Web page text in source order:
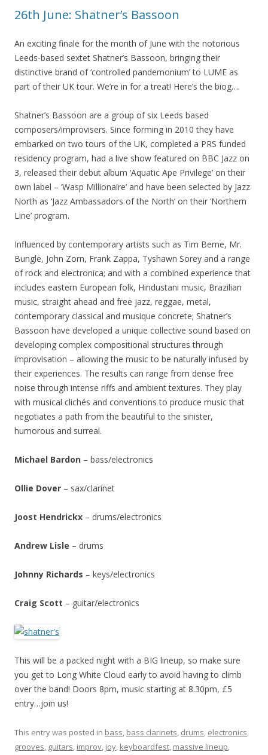
26th June: Shatner’s Bassoon
An exciting finale for the month of June with the notorious
Leeds-based sextet Shatner’s Bassoon, bringing their
distinctive brand of‘controlled pandemonium’to LUME as
part of their UK tour. We’re in for a treat! Here’s the biog….
Shatner’s Bassoon are a group of six Leeds based
composers/improvisers. Since forming in 2010 they have
embarked on two tours of the UK, completed a PRS funded
residency program, had a live show featured on BBC Jazz on
3, released their debut album ‘Aquatic Ape Privilege’ on their
own label – ‘Wasp Millionaire’ and have been selected by Jazz
North as ‘Jazz Ambassadors of the North’ on their ‘Northern
Line’ program.
Influenced by contemporary artists such as Tim Berne, Mr.
Bungle, John Zorn, Frank Zappa, Tyshawn Sorey and a range
of rock and electronica; and with a combined experience that
includes eastern European folk, Hindustani music, Brazilian
music, straight ahead and free jazz, reggae, metal,
contemporary classical and musique concrete; Shatner’s
Bassoon have developed a unique collective sound based on
developing complex compositional structures through
improvisation – allowing the music to be naturally infused by
their experiences. The results can range from dense free
noise through intense riffs and ambient textures. They play
with musical clichés and conventions to produce music that
negotiates a path from the beautiful to the sinister,
humorous and surreal.
Michael Bardon – bass/electronics
Ollie Dover – sax/clarinet
Joost Hendrickx – drums/electronics
Andrew Lisle – drums
Johnny Richards – keys/electronics
Craig Scott – guitar/electronics
This will be a packed night with a BIG lineup, so make sure
you get to Long White Cloud early to avoid having to climb
over the band! Doors 8pm, music starting at 8.30pm, £5
entry…join us!
This entry was posted in bass, bass clarinets, drums, electronics,
grooves, guitars, improv, joy, keyboardfest, massive lineup,